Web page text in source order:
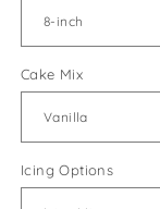
Cake Mix
Icing Options